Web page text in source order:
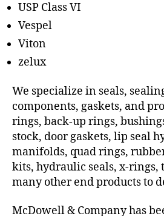
USP Class VI
Vespel
Viton
zelux
We specialize in seals,
components, gaskets, and
rings, back-up rings,
stock, door gaskets, lip seal
manifolds, quad rings,
kits, hydraulic seals, x-rings,
many other end products to
McDowell & Company has